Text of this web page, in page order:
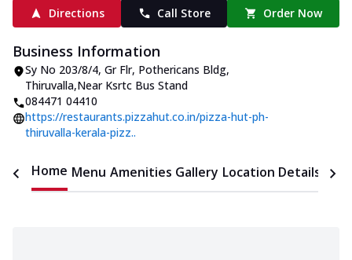
Directions Call Store Order Now
Business Information
Sy No 203/8/4, Gr Flr, Pothericans Bldg,
Thiruvalla,Near Ksrtc Bus Stand
084471 04410
https://restaurants.pizzahut.co.in/pizza-hut-ph-
thiruvalla-kerala-pizz..
Home Menu Amenities Gallery Location Details